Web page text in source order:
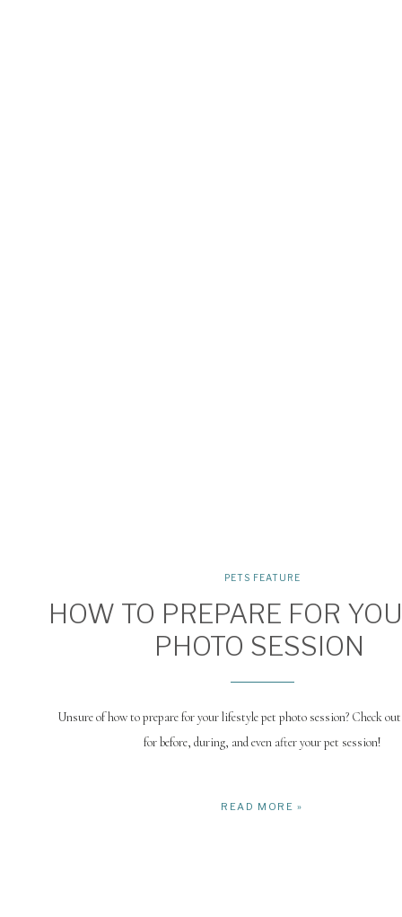
Unsure of how to prepare for your lifestyle pet photo session? Check
for before, during, and even after your pet session!
READ MORE »
HOW TO PREPARE FOR
PHOTO SESSION
PETS FEATURE